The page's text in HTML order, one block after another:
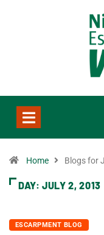
Home Blogs for
DAY:JULY 2, 2013
ESCARPMENT BLOG